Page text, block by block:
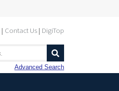
Contact Us DigiTop
Advanced Search